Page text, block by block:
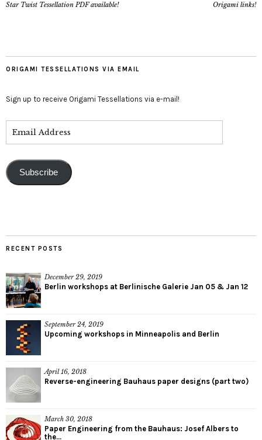
Star Twist Tessellation PDF available! Origami links!
ORIGAMI TESSELLATIONS VIA EMAIL
Sign up to receive Origami Tessellations via e-mail!
Subscribe
RECENT POSTS
December 29, 2019
Berlin workshops at Berlinische Galerie Jan 05 & Jan 12
September 24, 2019
Upcoming workshops in Minneapolis and Berlin
April 16, 2018
Reverse-engineering Bauhaus paper designs (part two)
March 30, 2018
Paper Engineering from the Bauhaus: Josef Albers to
the...